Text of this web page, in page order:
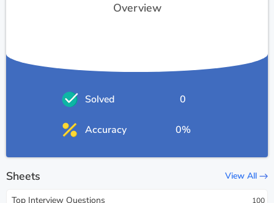
Overview
Solved 0
Accuracy 0%
Sheets View All
Top Interview Questions 100